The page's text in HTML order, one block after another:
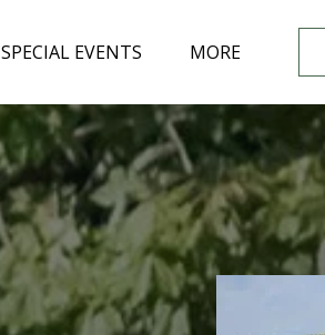
SPECIAL EVENTS MORE
Menu